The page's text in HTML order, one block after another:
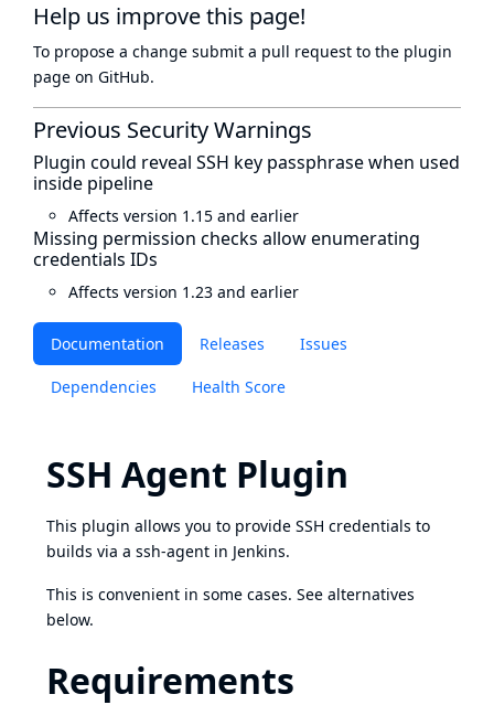
Documentation Releases Issues
Dependencies Health Score
SSH Agent Plugin
This plugin allows you to provide SSH credentials to
builds via a ssh-agent in Jenkins.
This is convenient in some cases. See alternatives
below.
Requirements
Help us improve this page!
To propose a change submit a pull request to the plugin
page on GitHub.
Previous Security Warnings
Plugin could reveal SSH key passphrase when used
inside pipeline
Affects version 1.15 and earlier
Missing permission checks allow enumerating
credentials IDs
Affects version 1.23 and earlier